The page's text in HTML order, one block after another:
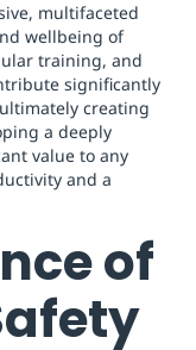
multifaceted
wellbeing of
training, and
significantly
creating
a deeply
value to any
and a
of